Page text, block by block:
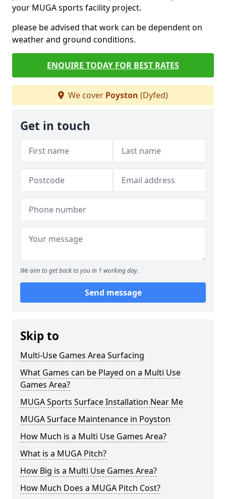
your MUGA sports facility project.
please be advised that work can be dependent on
weather and ground conditions.
ENQUIRE TODAY FOR BEST RATES
We cover Poyston (Dyfed)
Get in touch
We aim to get back to you in 1 working day.
Send message
Skip to
Multi-Use Games Area Surfacing
What Games can be Played on a Multi Use
Games Area?
MUGA Sports Surface Installation Near Me
MUGA Surface Maintenance in Poyston
How Much is a Multi Use Games Area?
What is a MUGA Pitch?
How Big is a Multi Use Games Area?
How Much Does a MUGA Pitch Cost?